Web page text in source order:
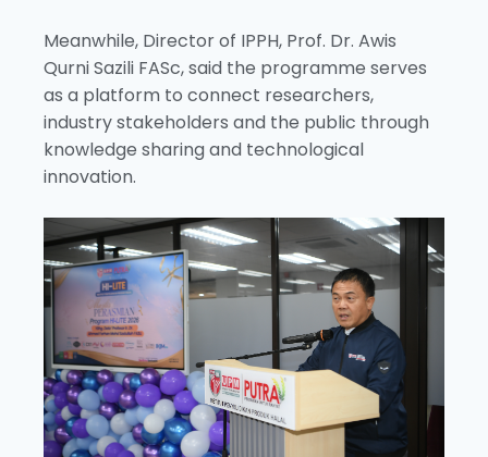
Meanwhile, Director of IPPH, Prof. Dr. Awis
Qurni Sazili FASc, said the programme serves
as a platform to connect researchers,
industry stakeholders and the public through
knowledge sharing and technological
innovation.